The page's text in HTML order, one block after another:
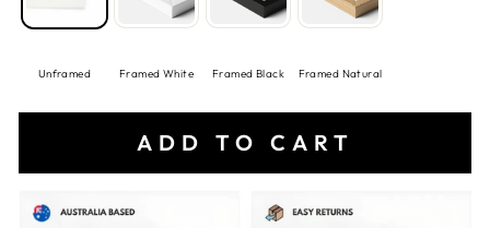
Unframed Framed White Framed Black Framed Natural
ADD TO CART